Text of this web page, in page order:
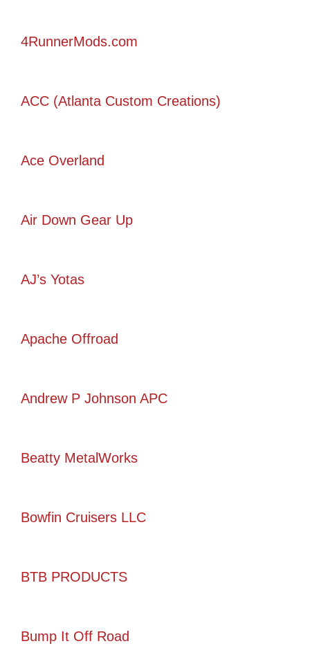
4RunnerMods.com
ACC (Atlanta Custom Creations)
Ace Overland
Air Down Gear Up
AJ’s Yotas
Apache Offroad
Andrew P Johnson APC
Beatty MetalWorks
Bowfin Cruisers LLC
BTB PRODUCTS
Bump It Off Road